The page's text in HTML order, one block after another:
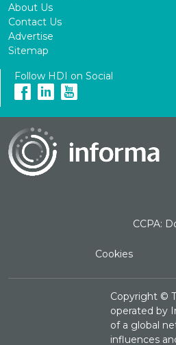
About Us
Contact Us
Advertise
Sitemap
Follow HDI on Social
CCPA:
Cookies
Copyright ©
operated by
of a global
influences